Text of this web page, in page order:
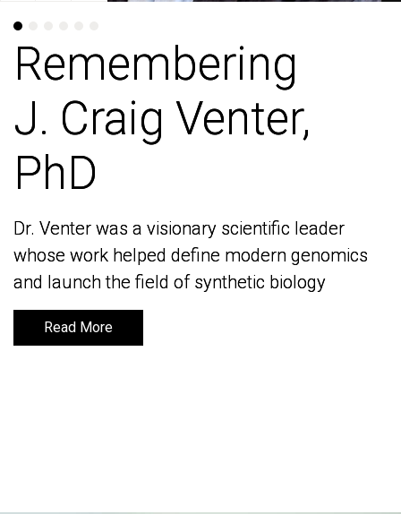
Remembering
J. Craig Venter,
PhD
Dr. Venter was a visionary scientific leader
whose work helped define modern genomics
and launch the field of synthetic biology
Read More
Remembering
J. Craig Venter,
PhD
Dr. Venter was a visionary scientific leader
whose work helped define modern genomics
and launch the field of synthetic biology
Read More